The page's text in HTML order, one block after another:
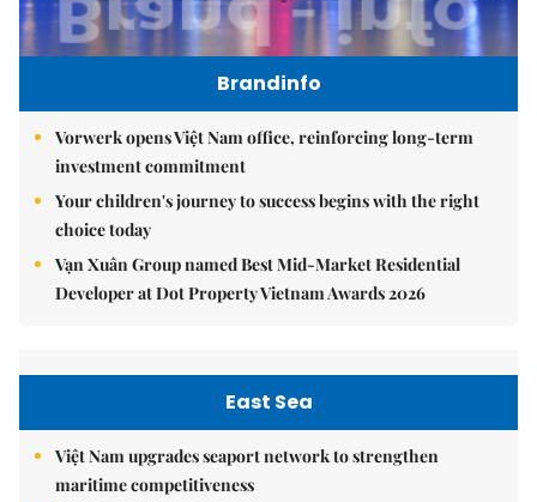
Brandinfo
Vorwerk opens Việt Nam office, reinforcing long-term
investment commitment
Your children's journey to success begins with the right
choice today
Vạn Xuân Group named Best Mid-Market Residential
Developer at Dot Property Vietnam Awards 2026
East Sea
Việt Nam upgrades seaport network to strengthen
maritime competitiveness